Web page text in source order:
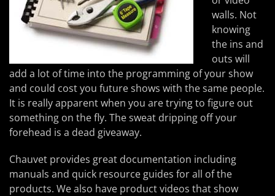
walls. Not
knowing
the ins and
outs will
add a lot of time into the programming of your show
and could cost you future shows with the same people.
It is really apparent when you are trying to figure out
something on the fly. The sweat dripping off your
forehead is a dead giveaway.
Chauvet provides great documentation including
manuals and quick resource guides for all of the
products. We also have product videos that show